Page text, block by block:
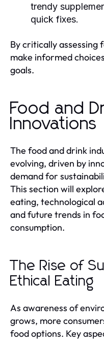
trendy
quick fixes.
By critically assessing
make informed
goals.
Food and
Innovations
The food and drink
evolving, driven by
demand for
This section will
eating, technological
and future trends in
consumption.
The Rise of
Ethical Eating
As awareness of
grows, more
food options. Key